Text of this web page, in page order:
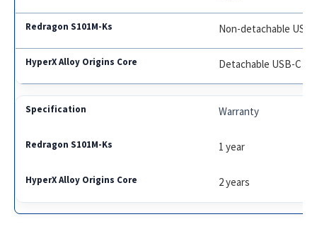
Non-detachable USB
Detachable USB-C
Warranty
1 year
2 years